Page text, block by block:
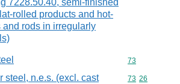
7228.50.40, semi-finished
rolled products and hot-
and rods in irregularly
Commodity
73
steel, n.e.s. (excl. cast
Commodity
73 26